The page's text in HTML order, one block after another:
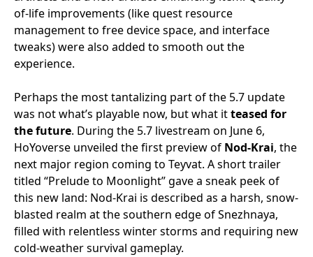
of-life improvements (like quest resource
management to free device space, and interface
tweaks) were also added to smooth out the
experience.
Perhaps the most tantalizing part of the 5.7 update
was not what’s playable now, but what itteased for
the future. During the 5.7 livestream on June 6,
HoYoverse unveiled the first preview of Nod-Krai, the
next major region coming to Teyvat. A short trailer
titled “Prelude to Moonlight” gave a sneak peek of
this new land: Nod-Krai is described as a harsh, snow-
blasted realm at the southern edge of Snezhnaya,
filled with relentless winter storms and requiring new
cold-weather survival gameplay.